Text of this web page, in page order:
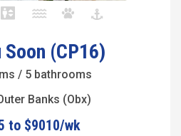
Soon (CP16)
/ 5 bathrooms
Banks (Obx)
to $9010/wk